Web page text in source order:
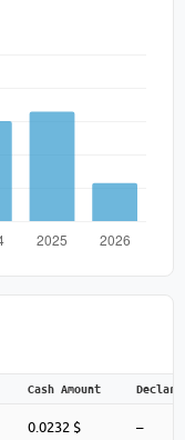
Cash Amount
0.0232 $ –